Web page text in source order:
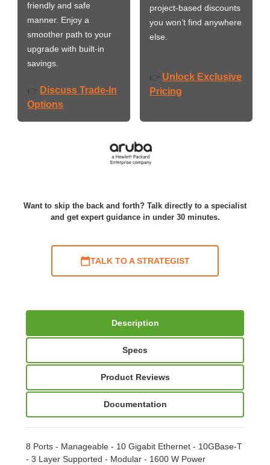
friendly and safe
manner. Enjoy a
smoother path to your
upgrade with built-in
savings.
👉 Discuss Trade-In
Options
project-based discounts
you won’t find anywhere
else.
👉 Unlock Exclusive
Pricing
Want to skip the back and forth? Talk directly to a specialist
and get expert guidance in under 30 minutes.
TALK TO A STRATEGIST
Description
Specs
Product Reviews
Documentation
8 Ports - Manageable - 10 Gigabit Ethernet - 10GBase-T
- 3 Layer Supported - Modular - 1600 W Power